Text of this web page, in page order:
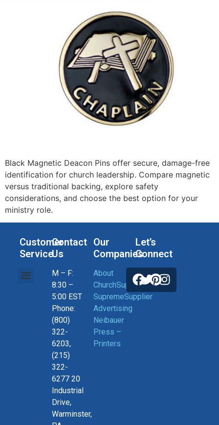
Black Magnetic Deacon Pins offer secure, damage-free
identification for church leadership. Compare magnetic
versus traditional backing, explore safety
considerations, and choose the best option for your
ministry role.
Customer
Service
Contact
Us
M – F:
8:30 –
5:00 EST
Phone:
(800)
322-
6203,
(215)
322-
6277 20
Industrial
Drive,
Warminster,
Our
Companies
About
ChurchSupplier
SupremeSupplier
Advertising
Neibauer
Press –
Printers
Let’s
Connect